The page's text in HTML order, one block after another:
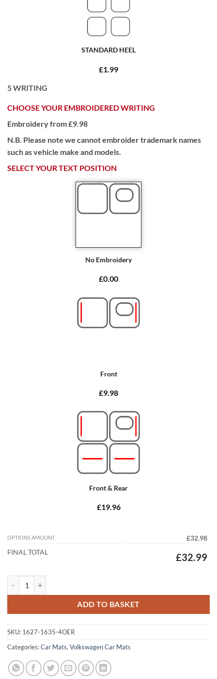
STANDARD HEEL
£1.99
5WRITING
CHOOSE YOUR EMBROIDERED WRITING
Embroidery from £9.98
N.B. Please note we cannot embroider trademark names
such as vehicle make and models.
SELECT YOUR TEXT POSITION
No Embroidery
£0.00
Front
£9.98
Front & Rear
£19.96
OPTIONS AMOUNT
£32.98
FINAL TOTAL
£32.99
ADD TO BASKET
SKU: 1627-1635-4OER
Categories:Car Mats, Volkswagen Car Mats